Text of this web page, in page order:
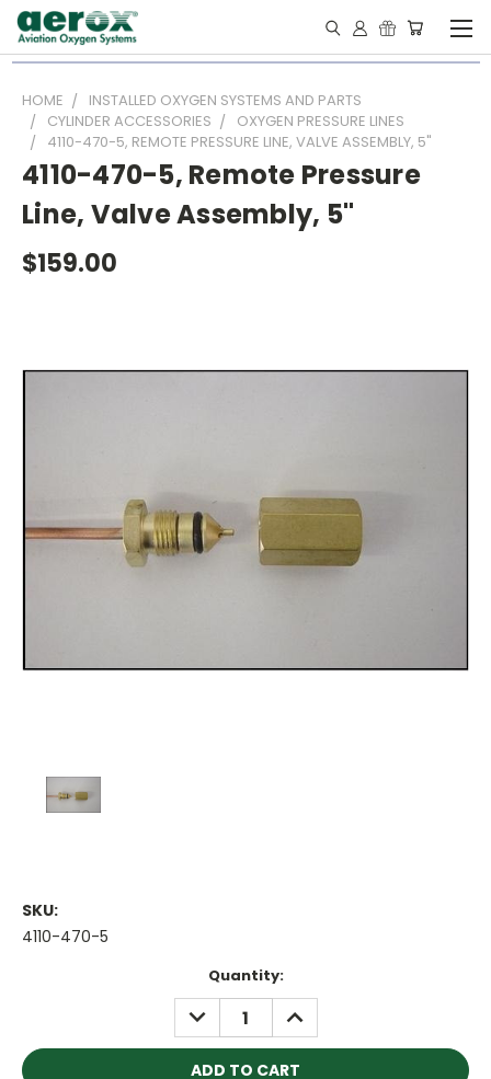
HOME
INSTALLED OXYGEN SYSTEMS AND PARTS
CYLINDER ACCESSORIES
OXYGEN PRESSURE LINES
4110-470-5, REMOTE PRESSURE LINE, VALVE ASSEMBLY, 5"
4110-470-5, Remote Pressure
Line, Valve Assembly, 5"
$159.00
SKU:
4110-470-5
Quantity:
DECREASE
QUANTITY:
INCREASE
QUANTITY: